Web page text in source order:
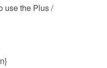
use the Plus /